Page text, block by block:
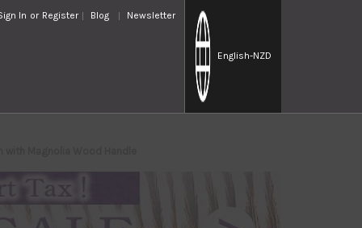
In or Register Blog Newsletter
English-NZD
Magnolia Wood Handle